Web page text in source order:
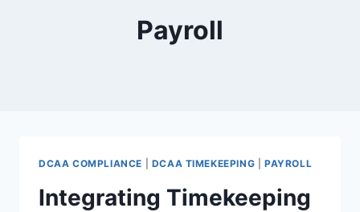
Payroll
DCAA COMPLIANCE DCAA TIMEKEEPING |PAYROLL
Integrating Timekeeping